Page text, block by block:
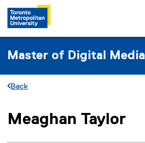
Master of Digital Media
Back
You are now in the main content area
Meaghan Taylor